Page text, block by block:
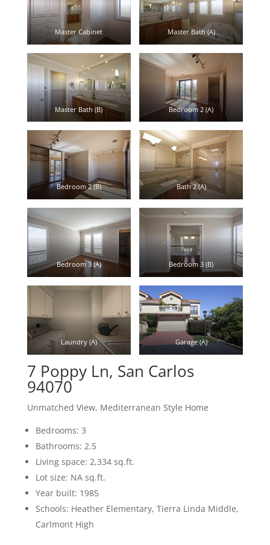
Master Cabinet Master Bath (A)
Master Bath (B) Bedroom 2 (A)
Bedroom 2 (B) Bath 2 (A)
Bedroom 3 (A) Bedroom 3 (B)
Laundry (A) Garage (A)
7 Poppy Ln, San Carlos
94070
Unmatched View, Mediterranean Style Home
Bedrooms: 3
Bathrooms: 2.5
Living space: 2,334 sq.ft.
Lot size: NA sq.ft.
Year built: 1985
Schools: Heather Elementary, Tierra Linda Middle,
Carlmont High